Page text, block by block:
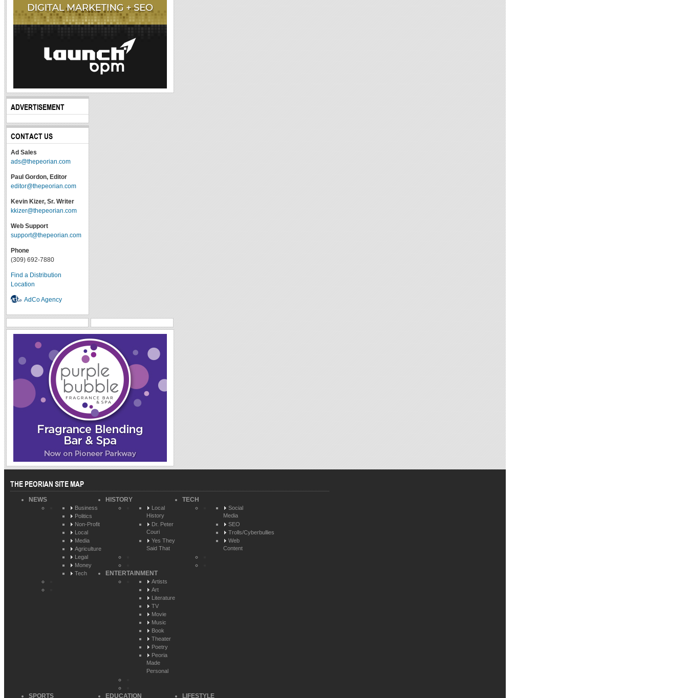
ADVERTISEMENT
CONTACT US
Ad Sales
ads@thepeorian.com
Paul Gordon, Editor
editor@thepeorian.com
Kevin Kizer, Sr. Writer
kkizer@thepeorian.com
Web Support
support@thepeorian.com
Phone
(309) 692-7880
Find a Distribution
Location
AdCo Agency
THE PEORIAN SITE MAP
NEWS
Business
Politics
Non-Profit
Local
Media
Agriculture
Legal
Money
Tech
HISTORY
Local
History
Dr. Peter
Couri
Yes They
Said That
TECH
Social
Media
SEO
Trolls/Cyberbullies
Web
Content
ENTERTAINMENT
Artists
Art
Literature
TV
Movie
Music
Book
Theater
Poetry
Peoria
Made
Personal
SPORTS EDUCATION LIFESTYLE